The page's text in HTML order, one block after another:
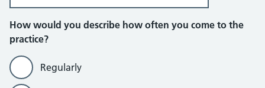
How would you describe how often you come to the
practice?
Regularly